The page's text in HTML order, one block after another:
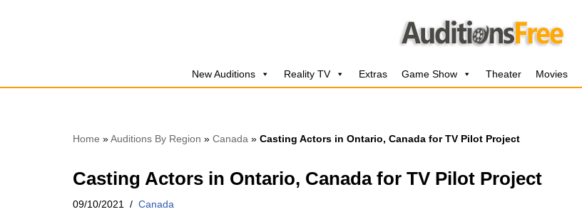
New Auditions Reality TV Extras Game Show Theater Movies
Home »Auditions By Region » Canada » Casting Actors in Ontario, Canada for TV Pilot Project
Casting Actors in Ontario, Canada for TV Pilot Project
09/10/2021 Canada